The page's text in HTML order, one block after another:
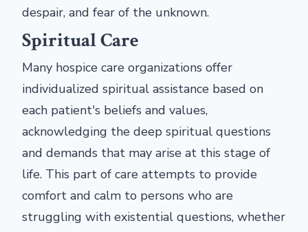
despair, and fear of the unknown.
Spiritual Care
Many hospice care organizations offer
individualized spiritual assistance based on
each patient's beliefs and values,
acknowledging the deep spiritual questions
and demands that may arise at this stage of
life. This part of care attempts to provide
comfort and calm to persons who are
struggling with existential questions, whether